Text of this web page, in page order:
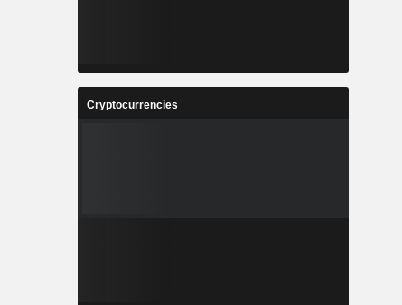
Cryptocurrencies